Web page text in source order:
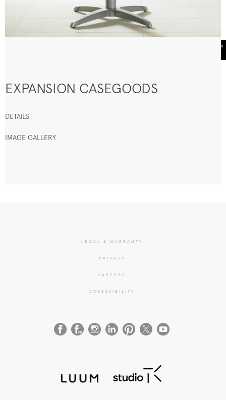
EXPANSION CASEGOODS
DETAILS
IMAGE GALLERY
LEGAL & WARRANTY
PRIVACY
CAREERS
ACCESSIBILITY